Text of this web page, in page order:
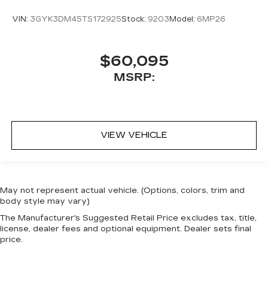
VIN: 3GYK3DM45TS172925Stock: 9203 Model: 6MP26
$60,095
MSRP:
VIEW VEHICLE
May not represent actual vehicle. (Options, colors, trim and
body style may vary)
The Manufacturer's Suggested Retail Price excludes tax, title,
license, dealer fees and optional equipment. Dealer sets final
price.